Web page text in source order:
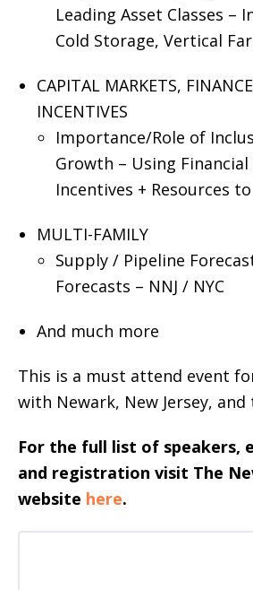
Leading Asset Classes –
Cold Storage, Vertical
CAPITAL MARKETS,
INCENTIVES
Importance/Role of
Growth – Using Financial
Incentives + Resources
MULTI-FAMILY
Supply / Pipeline
Forecasts – NNJ / NYC
And much more
This is a must attend event
with Newark, New Jersey,
For the full list of speakers,
and registration visit The
website here.